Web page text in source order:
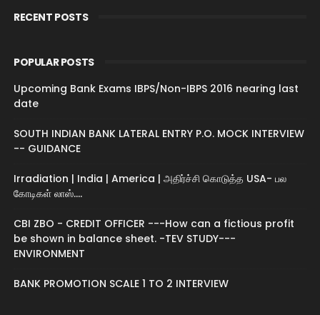
RECENT POSTS
POPULAR POSTS
Upcoming Bank Exams IBPS/Non-IBPS 2016 nearing last
date
SOUTH INDIAN BANK LATERAL ENTRY P.O. MOCK INTERVIEW
-- GUIDANCE
Irradiation | India | America | அதிர்ச்சி கொடுத்த USA- பல
கோடிகள் லாஸ்....
CBI ZBO - CREDIT OFFICER ---How can a fictious profit
be shown in balance sheet. -TEV STUDY---
ENVIRONMENT
BANK PROMOTION SCALE 1 TO 2 INTERVIEW